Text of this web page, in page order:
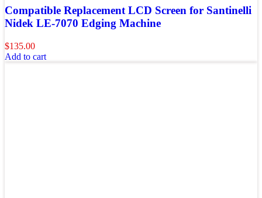
Compatible Replacement LCD Screen for Santinelli
Nidek LE-7070 Edging Machine
$135.00
Add to cart